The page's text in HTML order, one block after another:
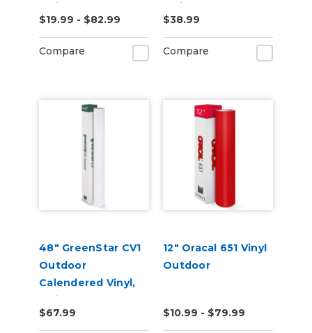
3mil
$19.99 - $82.99
Compare
3mil
$38.99
Compare
48" GreenStar CV1
Outdoor
Calendered Vinyl,
3mil
$67.99
12" Oracal 651 Vinyl
Outdoor
$10.99 - $79.99